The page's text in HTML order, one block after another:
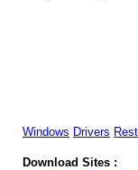
Windows Drivers
Download Sites :